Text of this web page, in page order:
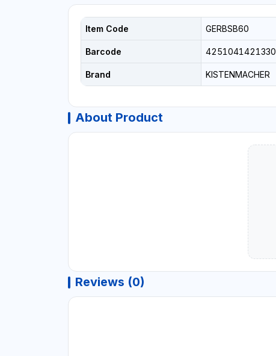
Item Code GERBSB60
Barcode 4251041421330
Brand KISTENMACHER
About Product
Reviews (0)